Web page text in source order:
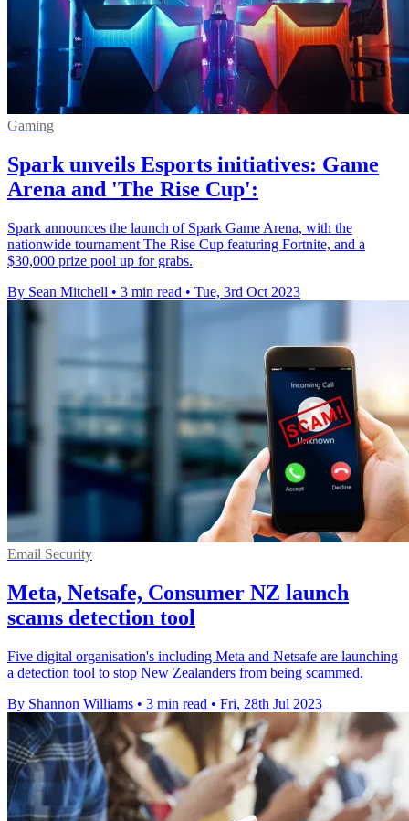
Gaming
Spark unveils Esports initiatives: Game
Arena and 'The Rise Cup':
Spark announces the launch of Spark Game Arena, with the
nationwide tournament The Rise Cup featuring Fortnite, and a
$30,000 prize pool up for grabs.
By Sean Mitchell • 3 min read • Tue, 3rd Oct 2023
Email Security
Meta, Netsafe, Consumer NZ launch
scams detection tool
Five digital organisation's including Meta and Netsafe are launching
a detection tool to stop New Zealanders from being scammed.
By Shannon Williams • 3 min read • Fri, 28th Jul 2023